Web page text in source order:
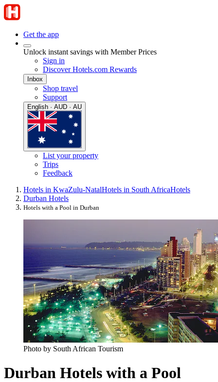
Get the app
Unlock instant savings with Member Prices
Sign in
Discover Hotels.com Rewards
Inbox
Shop travel
Support
English · AUD · AU
List your property
Trips
Feedback
Hotels in KwaZulu-NatalHotels in South AfricaHotels
Durban Hotels
Hotels with a Pool in Durban
Photo by South African Tourism
Durban Hotels with a Pool